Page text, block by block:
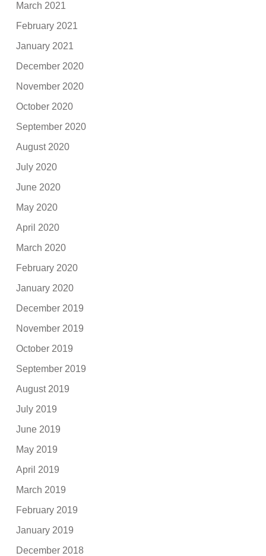
March 2021
February 2021
January 2021
December 2020
November 2020
October 2020
September 2020
August 2020
July 2020
June 2020
May 2020
April 2020
March 2020
February 2020
January 2020
December 2019
November 2019
October 2019
September 2019
August 2019
July 2019
June 2019
May 2019
April 2019
March 2019
February 2019
January 2019
December 2018